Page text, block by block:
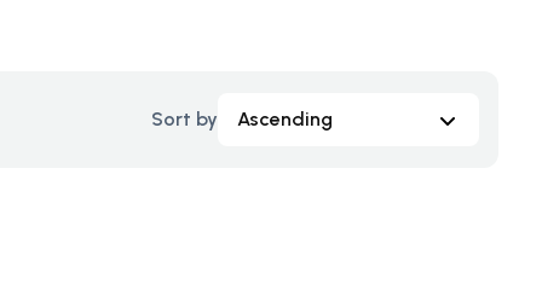
Sort by